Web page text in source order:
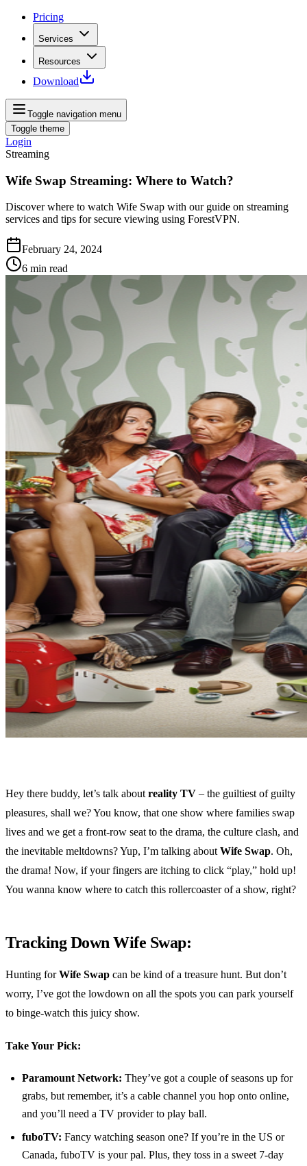
Pricing
Services
Resources
Download
Toggle navigation menu
Toggle theme
Login
Streaming
Wife Swap Streaming: Where to Watch?
Discover where to watch Wife Swap with our guide on streaming
services and tips for secure viewing using ForestVPN.
February 24, 2024
6 min read
Hey there buddy, let’s talk aboutreality TV – the guiltiest of guilty
pleasures, shall we? You know, that one show where families swap
lives and we get a front-row seat to the drama, the culture clash, and
the inevitable meltdowns? Yup, I’m talking aboutWife Swap. Oh,
the drama! Now, if your fingers are itching to click “play,” hold up!
You wanna know where to catch this rollercoaster of a show, right?
Tracking Down Wife Swap:
Hunting forWife Swap can be kind of a treasure hunt. But don’t
worry, I’ve got the lowdown on all the spots you can park yourself
to binge-watch this juicy show.
Take Your Pick:
Paramount Network: They’ve got a couple of seasons up for
grabs, but remember, it’s a cable channel you hop onto online,
and you’ll need a TV provider to play ball.
fuboTV: Fancy watching season one? If you’re in the US or
Canada, fuboTV is your pal. Plus, they toss in a sweet 7-day